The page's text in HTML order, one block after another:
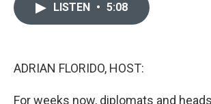
LISTEN • 5:08
ADRIAN FLORIDO, HOST:
For weeks now, diplomats and